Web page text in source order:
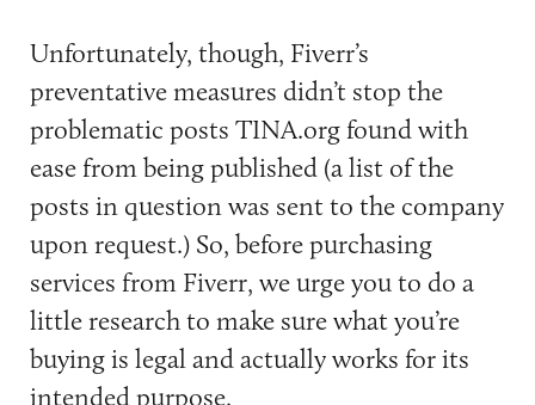
Unfortunately, though, Fiverr’s
preventative measures didn’t stop the
problematic posts TINA.org found with
ease from being published (a list of the
posts in question was sent to the company
upon request.) So, before purchasing
services from Fiverr, we urge you to do a
little research to make sure what you’re
buying is legal and actually works for its
intended purpose.